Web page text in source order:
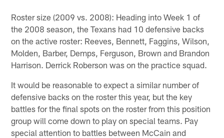
Roster size (2009 vs. 2008): Heading into Week 1 of
the 2008 season, the Texans had 10 defensive backs
on the active roster: Reeves, Bennett, Faggins, Wilson,
Molden, Barber, Demps, Ferguson, Brown and Brandon
Harrison. Derrick Roberson was on the practice squad.
It would be reasonable to expect a similar number of
defensive backs on the roster this year, but the key
battles for the final spots on the roster from this position
group will come down to play on special teams. Pay
special attention to battles between McCain and